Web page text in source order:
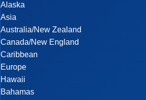
Alaska
Asia
Australia/New Zealand
Canada/New England
Caribbean
Europe
Hawaii
Bahamas